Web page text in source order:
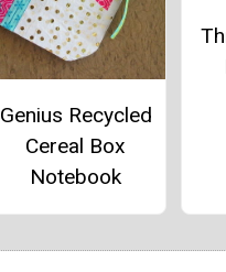
Genius Recycled
Cereal Box
Notebook